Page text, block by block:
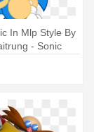
In Mlp Style By
- Sonic